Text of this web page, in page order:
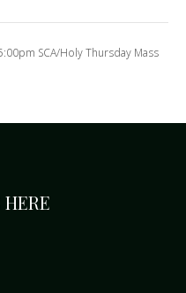
SCA/Holy Thursday Mass